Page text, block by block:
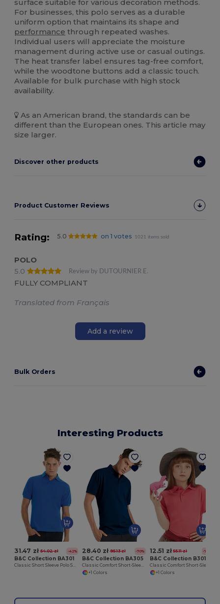
surface suitable for various decoration methods.
For businesses, this polo serves as a durable
uniform option that maintains its shape and
performance through repeated washes.
Individual users will appreciate the moisture
management during active use or casual outings.
The heat transfer label ensures tag-free comfort,
while the woodtone buttons add a classic touch.
Available for bulk purchase with high stock
availability.
As an American brand, the standards can be
different than the European ones. This article may
size larger.
Discover other products
Product Customer Reviews
Rating: 5.0 on 1 votes 1021 items sold
POLO
5.0
Review by DUTOURNIER E.
FULLY COMPLIANT
Translated from Français
Add a review
Bulk Orders
Interesting Products
31.47 zł 54.02 zł -42%
B&C Collection BA301
Classic Short Sleeve Polo Shirt with Ribbed Collar
28.40 zł 95.13 zł -70%
B&C Collection BA305
Classic Comfort Short-Sleeve Polo Shirt
+1 Colors
12.51 zł 55.11 zł -77%
B&C Collection B301B
+1 Colors